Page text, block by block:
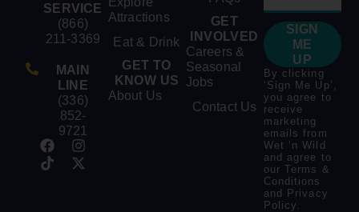
SERVICE
(866)
211-3369
MAIN
LINE
(336)
852-
9721
Attractions
Eat & Drink
GET TO
KNOW US
About Us
GET
INVOLVED
Careers &
Seasonal
Jobs
Contact Us
SIGN
ME
UP
By clicking
‘Sign Me Up’,
you agree to
receive
marketing
emails from
Wet ‘n Wild
and agree to
our Terms &
Conditions
and
Privacy
Policy